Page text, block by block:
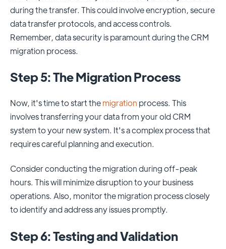
during the transfer. This could involve encryption, secure
data transfer protocols, and access controls.
Remember, data security is paramount during the CRM
migration process.
Step 5: The Migration Process
Now, it's time to start themigration process. This
involves transferring your data from your old CRM
system to your new system. It's a complex process that
requires careful planning and execution.
Consider conducting the migration during off-peak
hours. This will minimize disruption to your business
operations. Also, monitor the migration process closely
to identify and address any issues promptly.
Step 6: Testing and Validation